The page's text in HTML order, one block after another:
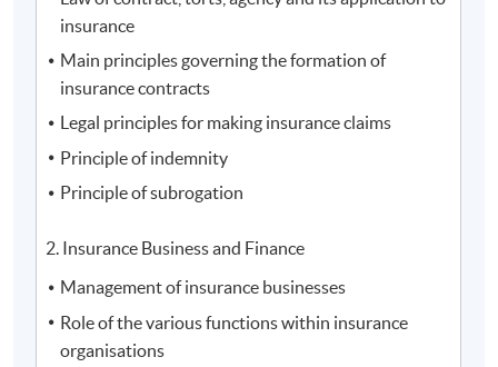
insurance
Main principles governing the formation of
insurance contracts
Legal principles for making insurance claims
Principle of indemnity
Principle of subrogation
2. Insurance Business and Finance
Management of insurance businesses
Role of the various functions within insurance
organisations